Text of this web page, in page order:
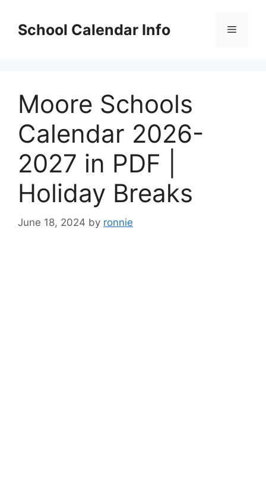
contentSchool Calendar Info Menu
Moore Schools
Calendar 2026-
2027 in PDF |
Holiday Breaks
June 18, 2024 by ronnie